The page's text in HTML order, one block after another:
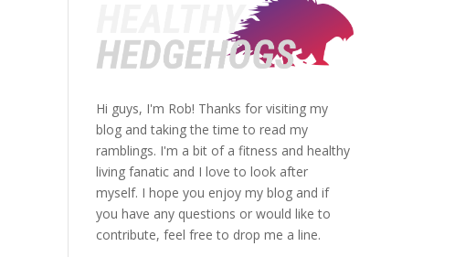
Hi guys, I'm Rob! Thanks for visiting my
blog and taking the time to read my
ramblings. I'm a bit of a fitness and healthy
living fanatic and I love to look after
myself. I hope you enjoy my blog and if
you have any questions or would like to
contribute, feel free to drop me a line.